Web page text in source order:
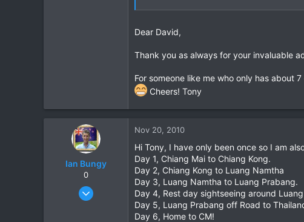
10. Vientiane –
Dear David,
Thank you as always for your invaluable
For someone like me who only has about
Cheers! Tony
Ian Bungy
0
Sep 19, 2006
Nov 20, 2010
Hi Tony, I have only been once so I am
Day 1, Chiang Mai to Chiang Kong.
Day 2, Chiang Kong to Luang Namtha
Day 3, Luang Namtha to Luang Prabang.
Day 4, Rest day sightseeing around
Day 5, Luang Prabang off Road to
Day 6, Home to CM!